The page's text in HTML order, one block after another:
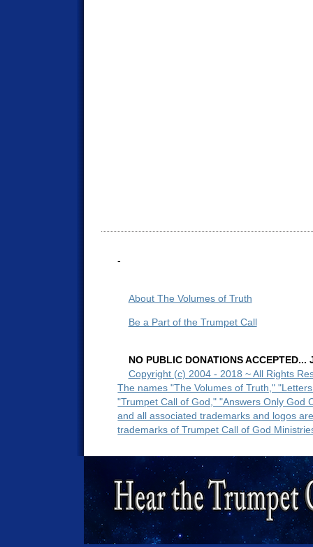
-
About The Volumes of Truth
Be a Part of the Trumpet Call
NO PUBLIC DONATIONS
Copyright (c) 2004 - 2018 ~ All Rights
The names "The Volumes of Truth,"
"Trumpet Call of God," "Answers Only God
and all associated trademarks and logos
trademarks of Trumpet Call of God